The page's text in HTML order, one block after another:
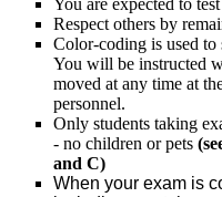
You are expected to
Respect others by
Color-coding is used to
You will be instructed
moved at any time at
personnel.
Only students taking
- no children or pets
and C)
When your exam is